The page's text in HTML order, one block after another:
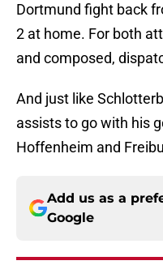
Dortmund fight back
2 at home. For both
and composed,
And just like
assists to go with his
Hoffenheim and
Add us as a
Google